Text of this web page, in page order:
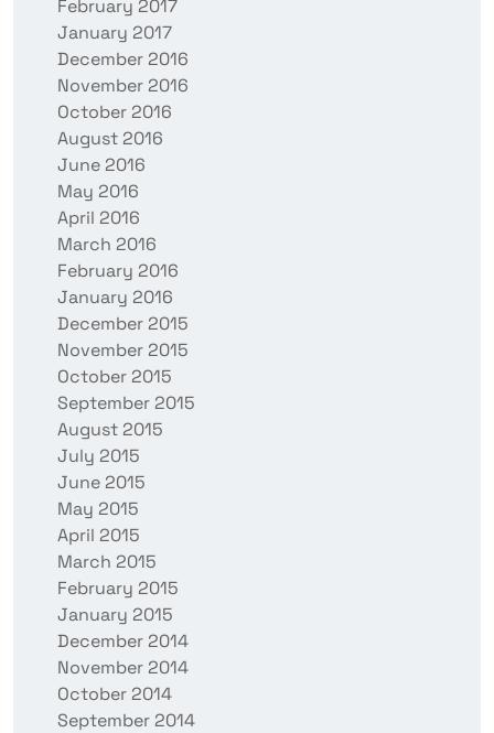
February 2017
January 2017
December 2016
November 2016
October 2016
August 2016
June 2016
May 2016
April 2016
March 2016
February 2016
January 2016
December 2015
November 2015
October 2015
September 2015
August 2015
July 2015
June 2015
May 2015
April 2015
March 2015
February 2015
January 2015
December 2014
November 2014
October 2014
September 2014